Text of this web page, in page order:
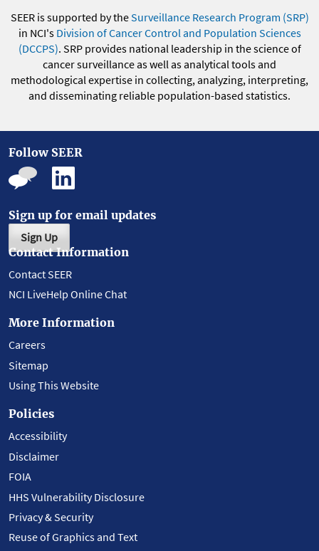
SEER is supported by theSurveillance Research Program (SRP)
in NCI's Division of Cancer Control and Population Sciences
(DCCPS). SRP provides national leadership in the science of
cancer surveillance as well as analytical tools and
methodological expertise in collecting, analyzing, interpreting,
and disseminating reliable population-based statistics.
Follow SEER
Sign up for email updates
Sign Up
Contact Information
Contact SEER
NCI LiveHelp Online Chat
More Information
Careers
Sitemap
Using This Website
Policies
Accessibility
Disclaimer
FOIA
HHS Vulnerability Disclosure
Privacy & Security
Reuse of Graphics and Text